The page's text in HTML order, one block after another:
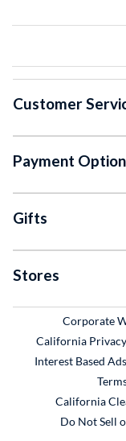
Customer
Payment
Gifts
Stores
Corporate
California
Interest Based Ads
California
Do Not Sell